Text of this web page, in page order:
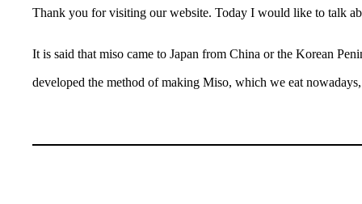
Thank you for visiting our website. Today I would like to talk
It is said that miso came to Japan from China or the Korean
developed the method of making Miso, which we eat